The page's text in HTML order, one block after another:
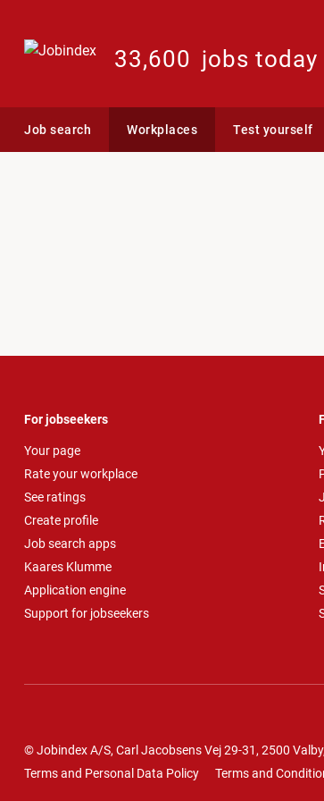
33,600 jobs today
Job search Workplaces Test yourself
For jobseekers
Your page
Rate your workplace
See ratings
Create profile
Job search apps
Kaares Klumme
Application engine
Support for jobseekers
© Jobindex A/S, Carl Jacobsens Vej 29-31, 2500
Terms and Personal Data Policy
Terms and